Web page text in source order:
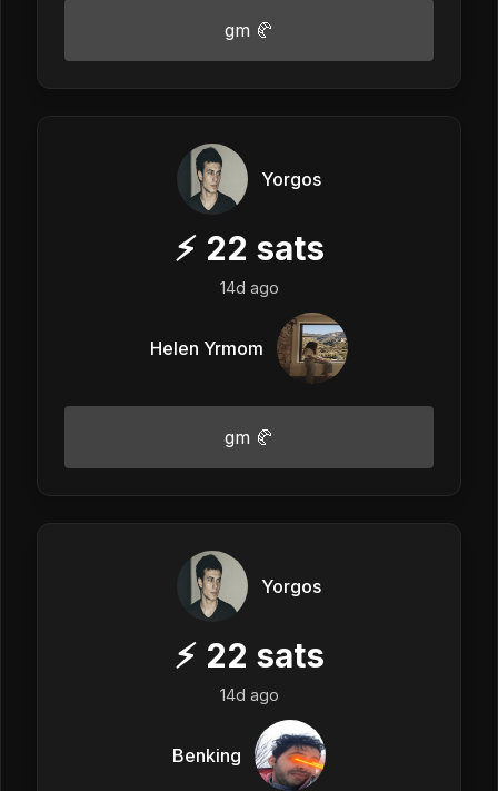
gm 🥐
Yorgos
⚡ 22 sats
14d ago
Helen Yrmom
gm 🥐
Yorgos
⚡ 22 sats
14d ago
Benking